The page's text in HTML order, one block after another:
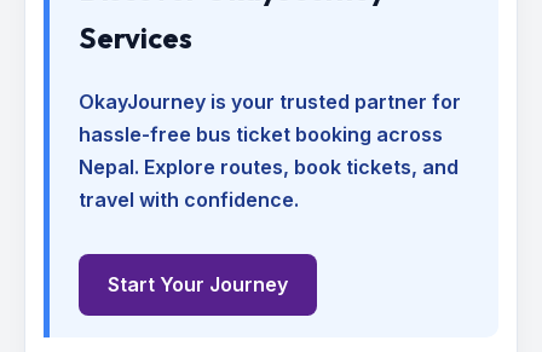
Services
OkayJourney is your trusted partner for
hassle-free bus ticket booking across
Nepal. Explore routes, book tickets, and
travel with confidence.
Start Your Journey